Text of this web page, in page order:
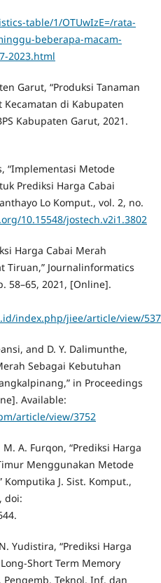
table/1/OTUwIzE=/rata-
beberapa-macam-
2023.html
Garut, “Produksi Tanaman
di Kabupaten
Kabupaten Garut, 2021.
“Implementasi Metode
Prediksi Harga Cabai
Lo Komput., vol. 2, no.
10.15548/jostech.v2i1.3802
Harga Cabai Merah
Tiruan,” Journalinformatics
58–65, 2021, [Online].
index.php/jiee/article/view/
and D. Y. Dalimunthe,
Sebagai Kebutuhan
in Proceedings
Available:
article/view/3752
A. Furqon, “Prediksi Harga
Menggunakan Metode
Komputika J. Sist. Komput.,
doi:
Yudistira, “Prediksi Harga
Short Term Memory
Pengemb. Teknol. Inf. dan